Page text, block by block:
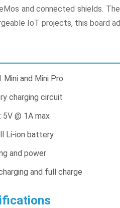
and connected shields.
IoT projects, this board
and Mini Pro
charging circuit
@ 1A max
Li-ion battery
and power
and full charge